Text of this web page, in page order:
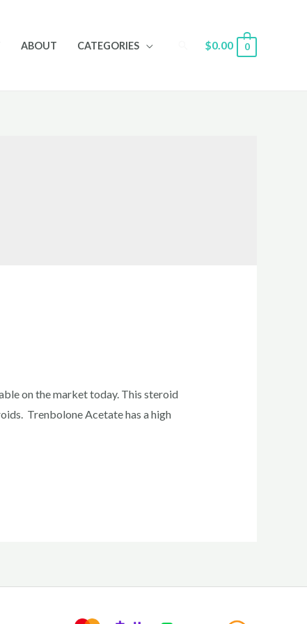
ABOUT CATEGORIES Search
$0.00 0
on the market today. This steroid
Trenbolone Acetate has a high